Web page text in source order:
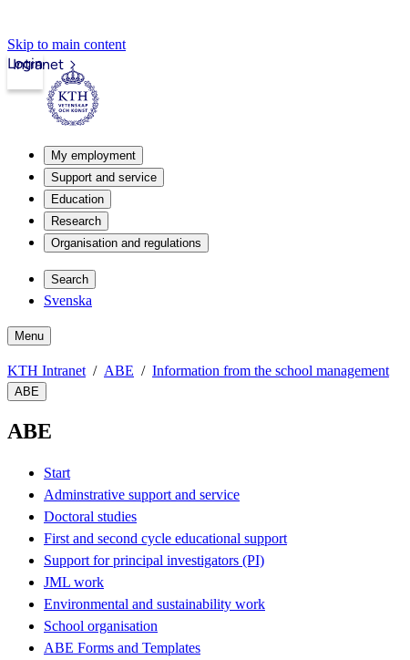
Skip to main content
Intranet
Login
My employment
Support and service
Education
Research
Organisation and regulations
Search
Svenska
Menu
KTH Intranet ABE Information from the school management
ABE
ABE
Start
Adminstrative support and service
Doctoral studies
First and second cycle educational support
Support for principal investigators (PI)
JML work
Environmental and sustainability work
School organisation
ABE Forms and Templates